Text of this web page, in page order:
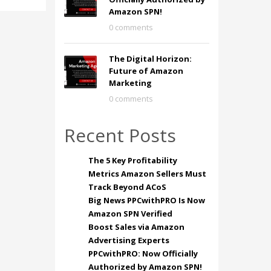
Amazon SPN!
0 comments
The Digital Horizon:
Future of Amazon
Marketing
0 comments
Recent Posts
The 5 Key Profitability
Metrics Amazon Sellers Must
Track Beyond ACoS
Big News PPCwithPRO Is Now
Amazon SPN Verified
Boost Sales via Amazon
Advertising Experts
PPCwithPRO: Now Officially
Authorized by Amazon SPN!